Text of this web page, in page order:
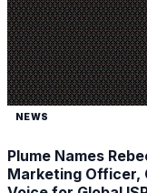
NEWS
Plume Names
Marketing Officer,